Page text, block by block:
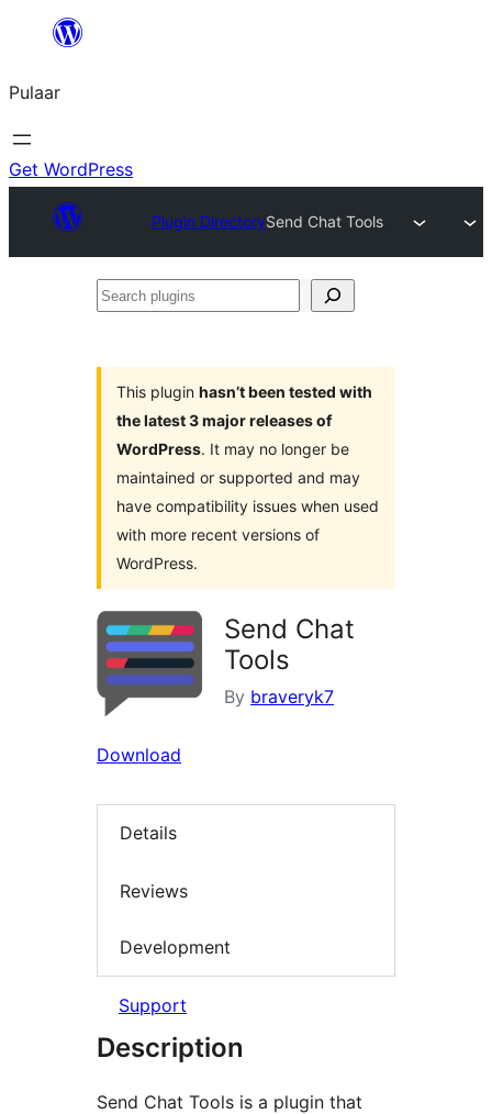
content
Pulaar
Get WordPress
Plugin DirectorySend Chat Tools
Search
This plugin hasn’t been tested with
the latest 3 major releases of
WordPress. It may no longer be
maintained or supported and may
have compatibility issues when used
with more recent versions of
WordPress.
Send Chat
Tools
By braveryk7
Download
Details
Reviews
Development
Support
Description
Send Chat Tools is a plugin that